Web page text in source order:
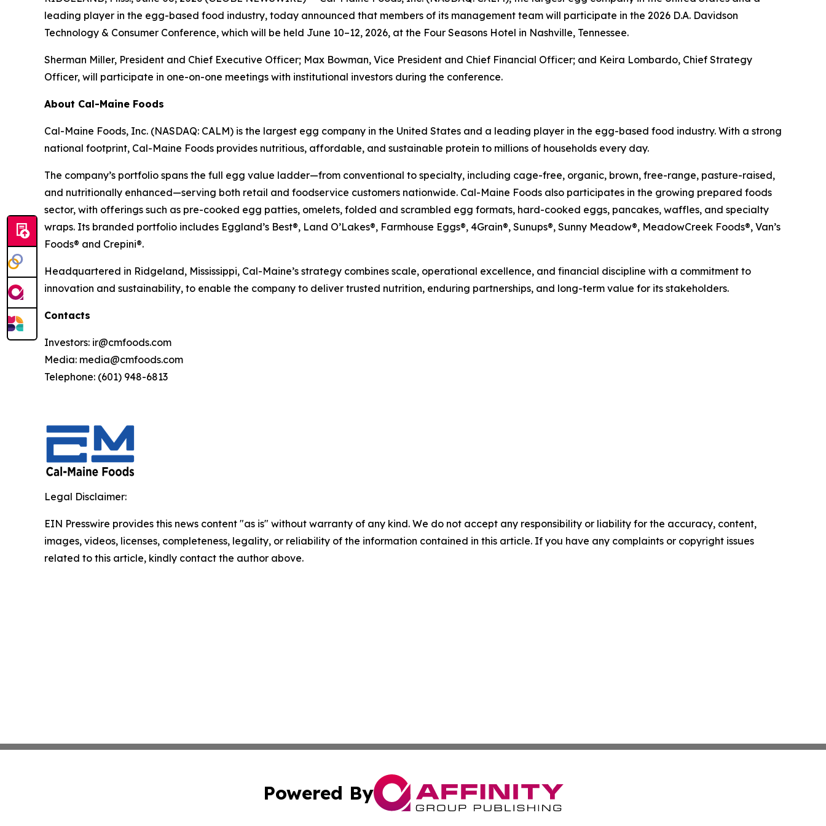
leading player in the egg-based food industry, today announced that members of its management team will participate in the 2026 D.A. Davidson
Technology & Consumer Conference, which will be held June 10–12, 2026, at the Four Seasons Hotel in Nashville, Tennessee.
Sherman Miller, President and Chief Executive Officer; Max Bowman, Vice President and Chief Financial Officer; and Keira Lombardo, Chief Strategy
Officer, will participate in one-on-one meetings with institutional investors during the conference.
About Cal-Maine Foods
Cal-Maine Foods, Inc. (NASDAQ: CALM) is the largest egg company in the United States and a leading player in the egg-based food industry. With a strong
national footprint, Cal-Maine Foods provides nutritious, affordable, and sustainable protein to millions of households every day.
The company’s portfolio spans the full egg value ladder—from conventional to specialty, including cage-free, organic, brown, free-range, pasture-raised,
and nutritionally enhanced—serving both retail and foodservice customers nationwide. Cal-Maine Foods also participates in the growing prepared foods
sector, with offerings such as pre-cooked egg patties, omelets, folded and scrambled egg formats, hard-cooked eggs, pancakes, waffles, and specialty
wraps. Its branded portfolio includes Eggland’s Best®, Land O’Lakes®, Farmhouse Eggs®, 4Grain®, Sunups®, Sunny Meadow®, MeadowCreek Foods®, Van’s
Foods® and Crepini®.
Headquartered in Ridgeland, Mississippi, Cal-Maine’s strategy combines scale, operational excellence, and financial discipline with a commitment to
innovation and sustainability, to enable the company to deliver trusted nutrition, enduring partnerships, and long-term value for its stakeholders.
Contacts
Investors: ir@cmfoods.com
Media: media@cmfoods.com
Telephone: (601) 948-6813
Legal Disclaimer:
EIN Presswire provides this news content "as is" without warranty of any kind. We do not accept any responsibility or liability for the accuracy, content,
images, videos, licenses, completeness, legality, or reliability of the information contained in this article. If you have any complaints or copyright issues
related to this article, kindly contact the author above.
Powered By